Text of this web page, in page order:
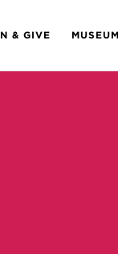
& GIVE MUSEUM